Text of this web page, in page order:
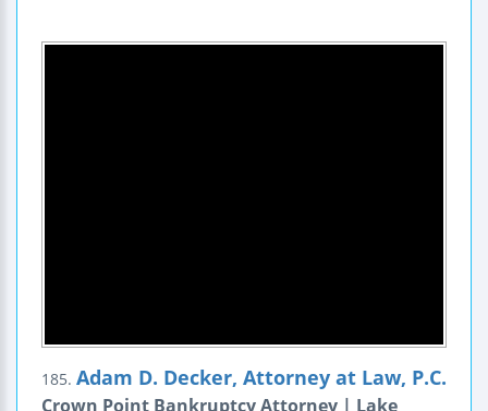
185. Adam D. Decker, Attorney at Law, P.C.
Crown Point Bankruptcy Attorney | Lake